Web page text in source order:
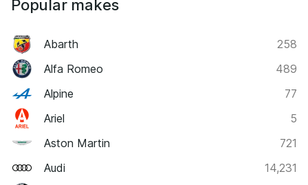
Popular makes
Abarth
258
Alfa Romeo
489
Alpine
77
Ariel
5
Aston Martin
721
Audi
14,231